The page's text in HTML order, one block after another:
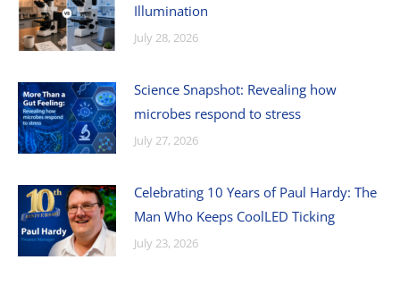
Illumination
July 28, 2026
Science Snapshot: Revealing how
microbes respond to stress
July 27, 2026
Celebrating 10 Years of Paul Hardy: The
Man Who Keeps CoolLED Ticking
July 23, 2026